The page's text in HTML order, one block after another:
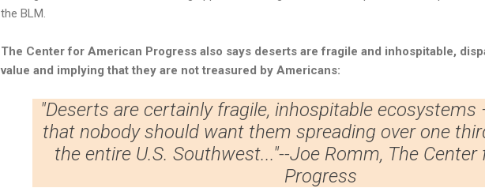
the BLM.
The Center for American Progress also says deserts are fragile and inhospitable,
value and implying that they are not treasured by Americans:
"Deserts are certainly fragile, inhospitable ecosystems
that nobody should want them spreading over one
the entire U.S. Southwest..."--Joe Romm, The
Progress